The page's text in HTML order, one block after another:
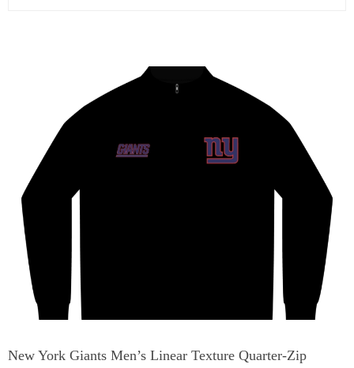
New York Giants Men’s Linear Texture Quarter-Zip